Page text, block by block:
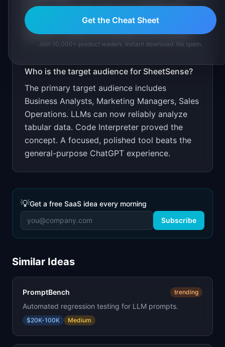
Free for files under 10K rows. $9.99/month
unlimited. Target non-technical professionals
through LinkedIn and business communities.
Who is the target audience for SheetSense?
The primary target audience includes
Business Analysts, Marketing Managers, Sales
Operations. LLMs can now reliably analyze
tabular data. Code Interpreter proved the
concept. A focused, polished tool beats the
general-purpose ChatGPT experience.
💡Get a free SaaS idea every morning
Subscribe
Similar Ideas
PromptBench trending
Automated regression testing for LLM prompts.
$20K-100K Medium
Get the Cheat Sheet
Join 10,000+ product leaders. Instant download. No spam.